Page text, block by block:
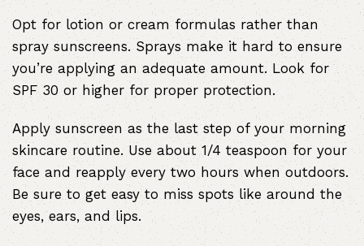
Opt for lotion or cream formulas rather than
spray sunscreens. Sprays make it hard to ensure
you’re applying an adequate amount. Look for
SPF 30 or higher for proper protection.
Apply sunscreen as the last step of your morning
skincare routine. Use about 1/4 teaspoon for your
face and reapply every two hours when outdoors.
Be sure to get easy to miss spots like around the
eyes, ears, and lips.